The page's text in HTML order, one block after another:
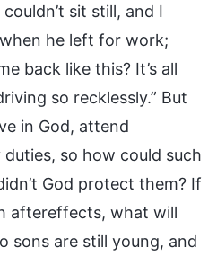
sit still, and I
he left for work;
back like this? It’s all
so recklessly.” But
in God, attend
so how could such
God protect them? If
aftereffects, what will
sons are still young, and